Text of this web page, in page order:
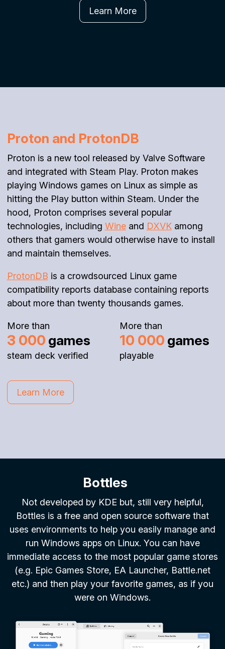
Learn More
Proton and ProtonDB
Proton is a new tool released by Valve Software
and integrated with Steam Play. Proton makes
playing Windows games on Linux as simple as
hitting the Play button within Steam. Under the
hood, Proton comprises several popular
technologies, including Wineand DXVKamong
others that gamers would otherwise have to install
and maintain themselves.
ProtonDB is a crowdsourced Linux game
compatibility reports database containing reports
about more than twenty thousands games.
More than
3 000 games
steam deck verified
More than
10 000 games
playable
Learn More
Bottles
Not developed by KDE but, still very helpful,
Bottles is a free and open source software that
uses environments to help you easily manage and
run Windows apps on Linux. You can have
immediate access to the most popular game stores
(e.g. Epic Games Store, EA Launcher, Battle.net
etc.) and then play your favorite games, as if you
were on Windows.